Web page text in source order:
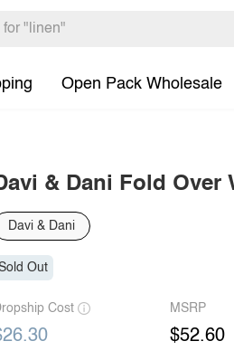
Open Pack Wholesale
& Dani Fold Over
Davi & Dani
Out
Cost MSRP
$52.60